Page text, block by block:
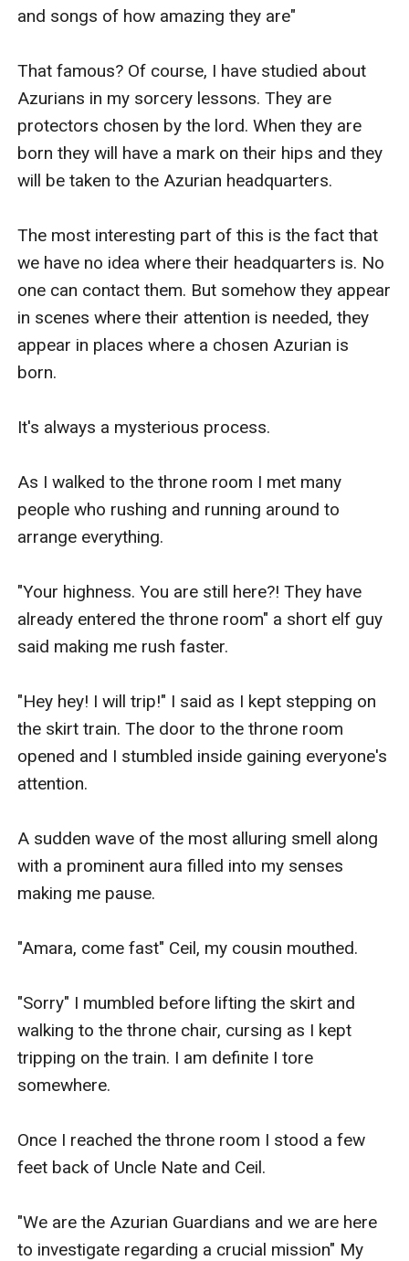
and songs of how amazing they are"
That famous? Of course, I have studied about
Azurians in my sorcery lessons. They are
protectors chosen by the lord. When they are
born they will have a mark on their hips and they
will be taken to the Azurian headquarters.
The most interesting part of this is the fact that
we have no idea where their headquarters is. No
one can contact them. But somehow they appear
in scenes where their attention is needed, they
appear in places where a chosen Azurian is
born.
It's always a mysterious process.
As I walked to the throne room I met many
people who rushing and running around to
arrange everything.
"Your highness. You are still here?! They have
already entered the throne room" a short elf guy
said making me rush faster.
"Hey hey! I will trip!" I said as I kept stepping on
the skirt train. The door to the throne room
opened and I stumbled inside gaining everyone's
attention.
A sudden wave of the most alluring smell along
with a prominent aura filled into my senses
making me pause.
"Amara, come fast" Ceil, my cousin mouthed.
"Sorry" I mumbled before lifting the skirt and
walking to the throne chair, cursing as I kept
tripping on the train. I am definite I tore
somewhere.
Once I reached the throne room I stood a few
feet back of Uncle Nate and Ceil.
"We are the Azurian Guardians and we are here
to investigate regarding a crucial mission" My